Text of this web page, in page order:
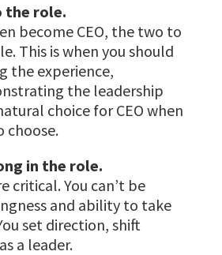
the role.
become CEO, the two to
This is when you should
the experience,
the leadership
choice for CEO when
choose.
in the role.
critical. You can’t be
and ability to take
set direction, shift
a leader.